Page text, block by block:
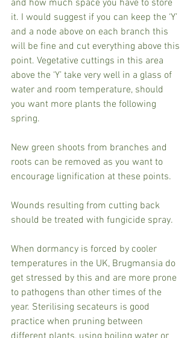
and how much space you have to store
it. I would suggest if you can keep the ‘Y’
and a node above on each branch this
will be fine and cut everything above this
point. Vegetative cuttings in this area
above the ‘Y’ take very well in a glass of
water and room temperature, should
you want more plants the following
spring.
New green shoots from branches and
roots can be removed as you want to
encourage lignification at these points.
Wounds resulting from cutting back
should be treated with fungicide spray.
When dormancy is forced by cooler
temperatures in the UK, Brugmansia do
get stressed by this and are more prone
to pathogens than other times of the
year. Sterilising secateurs is good
practice when pruning between